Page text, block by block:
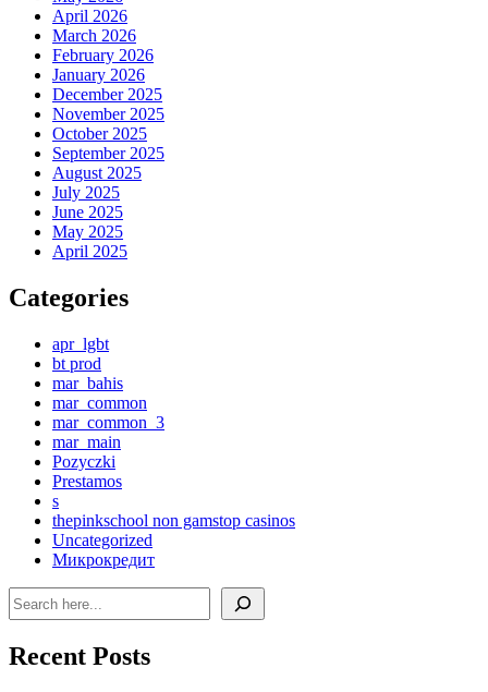
April 2026
March 2026
February 2026
January 2026
December 2025
November 2025
October 2025
September 2025
August 2025
July 2025
June 2025
May 2025
April 2025
Categories
apr_lgbt
bt prod
mar_bahis
mar_common
mar_common_3
mar_main
Pozyczki
Prestamos
s
thepinkschool non gamstop casinos
Uncategorized
Микрокредит
Search
Recent Posts